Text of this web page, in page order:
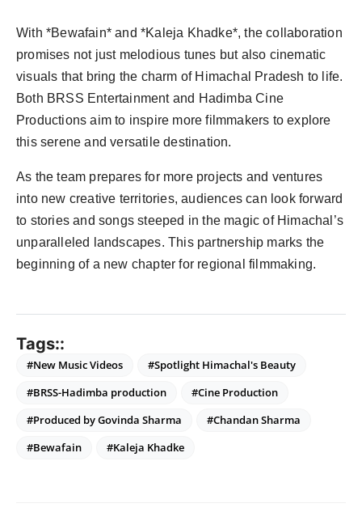
With *Bewafain* and *Kaleja Khadke*, the collaboration
promises not just melodious tunes but also cinematic
visuals that bring the charm of Himachal Pradesh to life.
Both BRSS Entertainment and Hadimba Cine
Productions aim to inspire more filmmakers to explore
this serene and versatile destination.
As the team prepares for more projects and ventures
into new creative territories, audiences can look forward
to stories and songs steeped in the magic of Himachal’s
unparalleled landscapes. This partnership marks the
beginning of a new chapter for regional filmmaking.
Tags::
#New Music Videos
#Spotlight Himachal's Beauty
#BRSS-Hadimba production
#Cine Production
#Produced by Govinda Sharma
#Chandan Sharma
#Bewafain
#Kaleja Khadke